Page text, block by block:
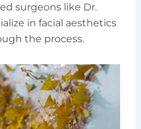
surgeons like Dr.
in facial aesthetics
the process.